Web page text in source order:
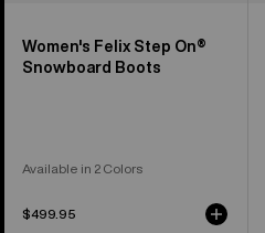
Women's Felix Step On®
Snowboard Boots
Available in 2 Colors
$499.95